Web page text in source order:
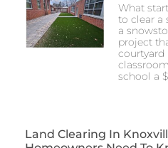
What
to clear a
a
project
school a
Land Clearing In